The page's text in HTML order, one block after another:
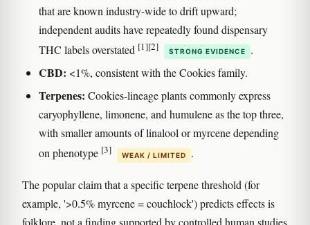
that are known industry-wide to drift upward;
independent audits have repeatedly found dispensary
THC labels overstated [1][2] STRONG EVIDENCE .
CBD: <1%, consistent with the Cookies family.
Terpenes: Cookies-lineage plants commonly express
caryophyllene, limonene, and humulene as the top three,
with smaller amounts of linalool or myrcene depending
on phenotype [3] WEAK / LIMITED .
The popular claim that a specific terpene threshold (for
example, '>0.5% myrcene = couchlock') predicts effects is
folklore, not a finding supported by controlled human studies